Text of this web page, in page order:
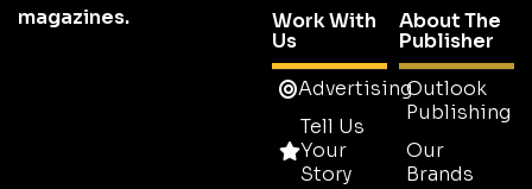
magazines.
Work With
Us
Advertising
Tell Us
Your
Story
About The
Publisher
Outlook
Publishing
Our
Brands